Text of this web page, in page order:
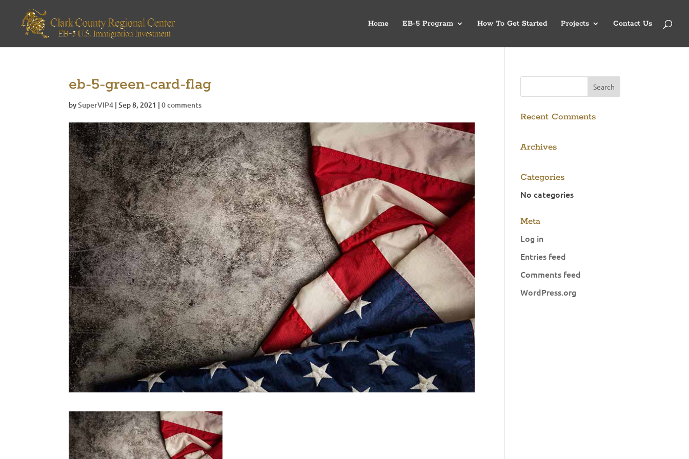
Home EB-5 Program How To Get Started Projects Contact Us
eb-5-green-card-flag
bySuperVIP4 |Sep 8, 2021 |0 comments
Recent Comments
Archives
Categories
No categories
Meta
Log in
Entries feed
Comments feed
WordPress.org